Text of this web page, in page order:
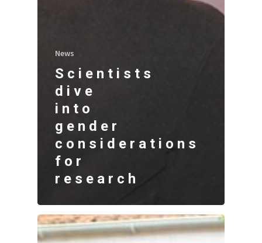
News
Scientists
dive
into
gender
considerations
for
research